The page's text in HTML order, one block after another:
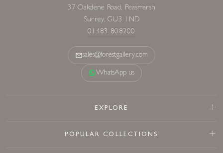
37 Oakdene Road, Peasmarsh
Surrey, GU3 1ND
01483 808200
sales@forestgallery.com
WhatsApp us
EXPLORE
POPULAR COLLECTIONS